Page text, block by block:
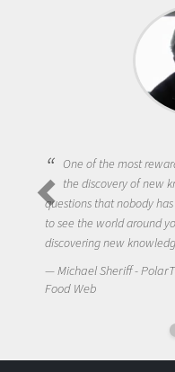
One of the most
the discovery of new
questions that nobody
to see the world around
discovering new
Michael Sheriff -
Food Web